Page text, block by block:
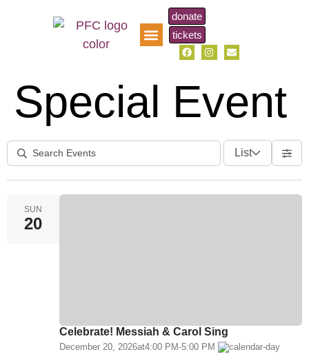
donate
tickets
Special Event
List
SUN
20
Celebrate! Messiah & Carol Sing
December 20, 2026at4:00 PM-5:00 PM